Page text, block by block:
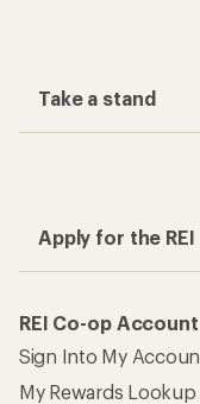
Take a stand
Apply for the
REI Co-op Account
Sign Into My
My Rewards Lookup